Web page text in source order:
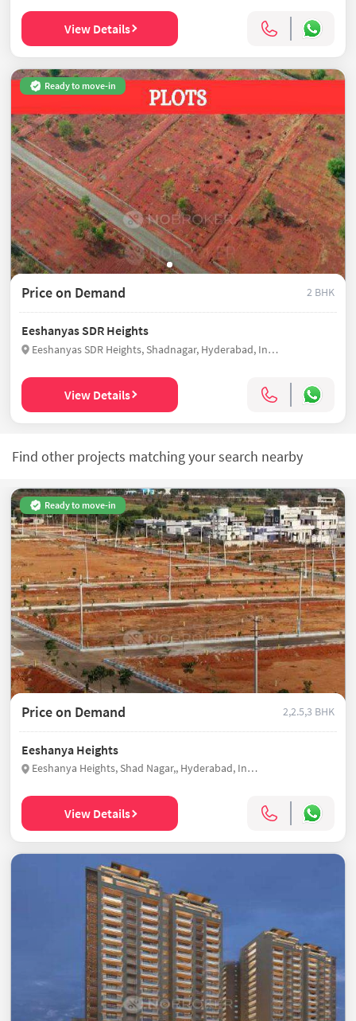
View Details
Ready to move-in
Price on Demand 2 BHK
Eeshanyas SDR Heights
Eeshanyas SDR Heights, Shadnagar, Hyderabad, India
View Details
Find other projects matching your search nearby
Ready to move-in
Price on Demand 2,2.5,3 BHK
Eeshanya Heights
Eeshanya Heights, Shad Nagar,, Hyderabad, India
View Details